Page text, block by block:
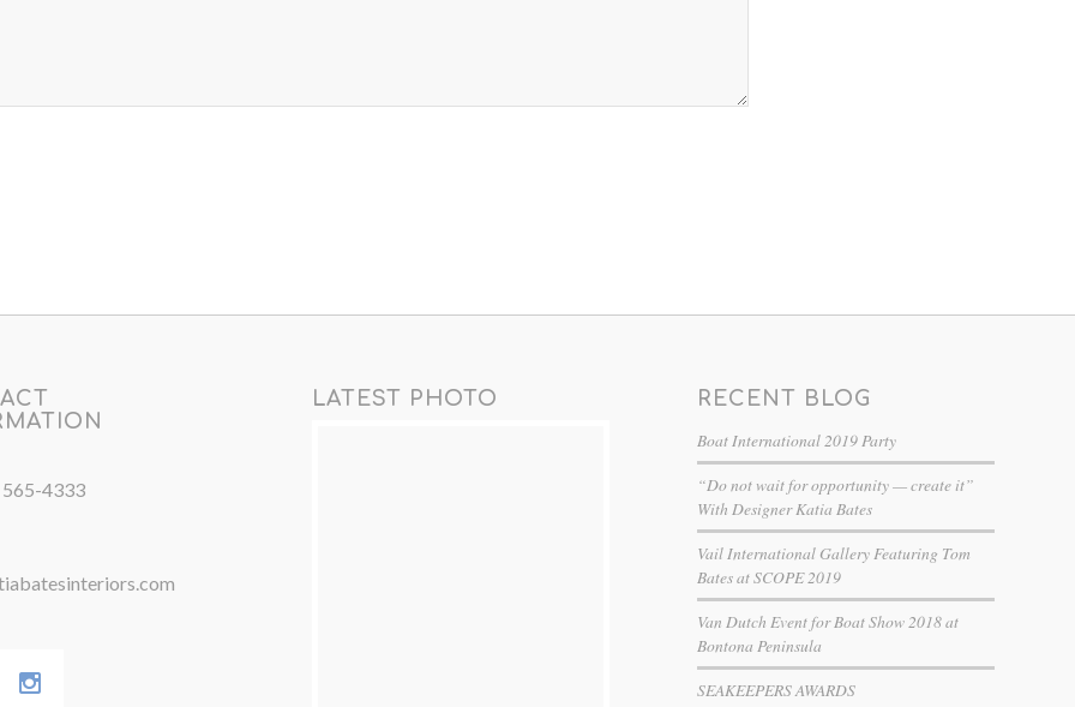
4333
LATEST PHOTO RECENT BLOG
Boat International 2019 Party
“Do not wait for opportunity — create it”
With Designer Katia Bates
Vail International Gallery Featuring Tom
Bates at SCOPE 2019
Van Dutch Event for Boat Show 2018 at
Bontona Peninsula
SEAKEEPERS AWARDS